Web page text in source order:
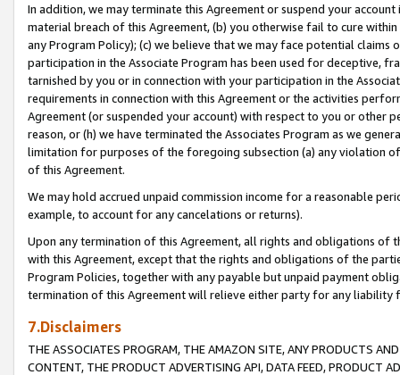
In addition, we may terminate this Agreement or suspend your
material breach of this Agreement, (b) you otherwise fail to cure
any Program Policy); (c) we believe that we may face potential
participation in the Associate Program has been used for deceptive,
tarnished by you or in connection with your participation in the
requirements in connection with this Agreement or the activities
Agreement (or suspended your account) with respect to you or other
reason, or (h) we have terminated the Associates Program as we
limitation for purposes of the foregoing subsection (a) any violation
of this Agreement.
We may hold accrued unpaid commission income for a reasonable
example, to account for any cancelations or returns).
Upon any termination of this Agreement, all rights and obligations of
with this Agreement, except that the rights and obligations of the
Program Policies, together with any payable but unpaid payment
termination of this Agreement will relieve either party for any liability
7.Disclaimers
THE ASSOCIATES PROGRAM, THE AMAZON SITE, ANY PRODUCTS
CONTENT, THE PRODUCT ADVERTISING API, DATA FEED, PRODUCT